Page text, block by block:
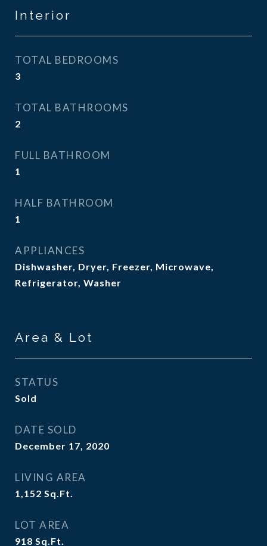
Interior
TOTAL BEDROOMS
3
TOTAL BATHROOMS
2
FULL BATHROOM
1
HALF BATHROOM
1
APPLIANCES
Dishwasher, Dryer, Freezer, Microwave,
Refrigerator, Washer
Area & Lot
STATUS
Sold
DATE SOLD
December 17, 2020
LIVING AREA
1,152 Sq.Ft.
LOT AREA
918 Sq.Ft.